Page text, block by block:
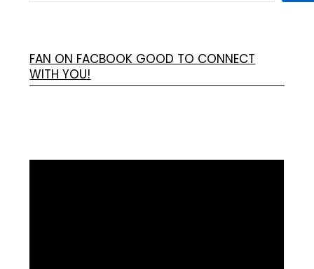
FAN ON FACBOOK GOOD TO CONNECT
WITH YOU!